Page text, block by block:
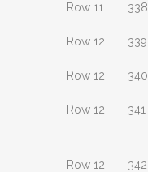
Row 11 338
Row 12 339
Row 12 340
Row 12 341
Row 12 342